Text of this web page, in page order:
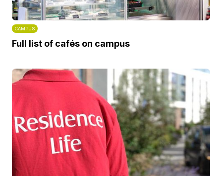
CAMPUS
Full list of cafés on campus